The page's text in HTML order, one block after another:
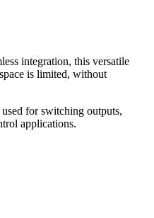
integration, this versatile
is limited, without
for switching outputs,
applications.